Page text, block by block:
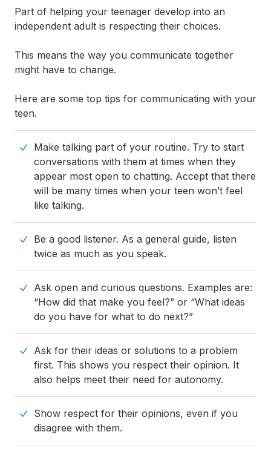
Part of helping your teenager develop into an
independent adult is respecting their choices.
This means the way you communicate together
might have to change.
Here are some top tips for communicating with your
teen.
Make talking part of your routine. Try to start
conversations with them at times when they
appear most open to chatting. Accept that there
will be many times when your teen won’t feel
like talking.
Be a good listener. As a general guide, listen
twice as much as you speak.
Ask open and curious questions. Examples are:
“How did that make you feel?” or “What ideas
do you have for what to do next?”
Ask for their ideas or solutions to a problem
first. This shows you respect their opinion. It
also helps meet their need for autonomy.
Show respect for their opinions, even if you
disagree with them.